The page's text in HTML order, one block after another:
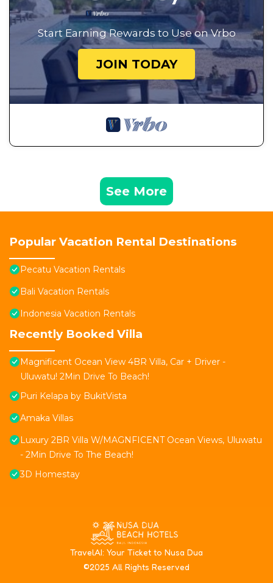
Start Earning Rewards to Use on Vrbo
JOIN TODAY
See More
Popular Vacation Rental Destinations
Pecatu Vacation Rentals
Bali Vacation Rentals
Indonesia Vacation Rentals
Recently Booked Villa
Magnificent Ocean View 4BR Villa, Car + Driver -
Uluwatu! 2Min Drive To Beach!
Puri Kelapa by BukitVista
Amaka Villas
Luxury 2BR Villa W/MAGNFICENT Ocean Views, Uluwatu
- 2Min Drive To The Beach!
3D Homestay
TravelAI: Your Ticket to Nusa Dua
©2025 All Rights Reserved